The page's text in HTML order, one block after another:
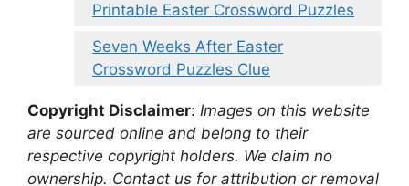
Printable Easter Crossword Puzzles
Seven Weeks After Easter
Crossword Puzzles Clue
Copyright Disclaimer: Images on this website
are sourced online and belong to their
respective copyright holders. We claim no
ownership. Contact us for attribution or removal